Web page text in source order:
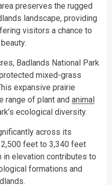
preserves the rugged
landscape, providing
visitors a chance to
Badlands National Park
mixed-grass
expansive prairie
range of plant and animal
ecological diversity.
across its
feet to 3,340 feet
in elevation contributes to
formations and